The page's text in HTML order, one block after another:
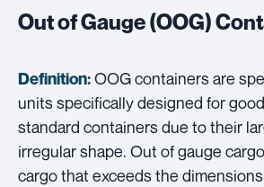
Out of Gauge (OOG)
Definition:OOG containers are
units specifically designed for
standard containers due to their
irregular shape. Out of gauge
cargo that exceeds the